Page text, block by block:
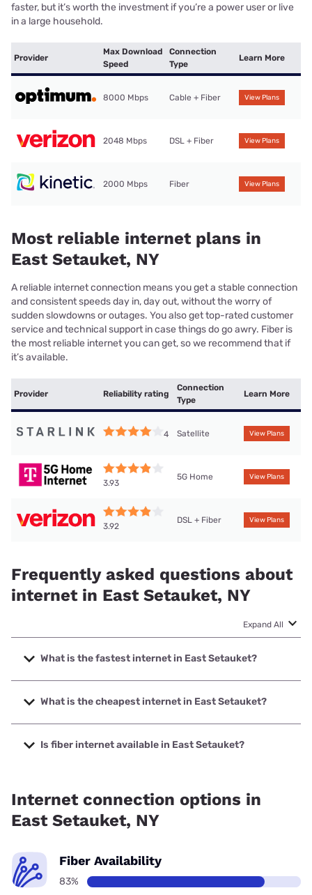
faster, but it’s worth the investment if you’re a power user or live
in a large household.
Provider
Max Download
Speed
Connection
Type
Learn More
8000 Mbps Cable + Fiber View Plans
2048 Mbps DSL + Fiber View Plans
2000 Mbps Fiber View Plans
Most reliable internet plans in
East Setauket, NY
A reliable internet connection means you get a stable connection
and consistent speeds day in, day out, without the worry of
sudden slowdowns or outages. You also get top-rated customer
service and technical support in case things do go awry. Fiber is
the most reliable internet you can get, so we recommend that if
it’s available.
Provider Reliability rating
Connection
Type
Learn More
4 Satellite View Plans
3.93
5G Home View Plans
3.92
DSL + Fiber View Plans
Frequently asked questions about
internet in East Setauket, NY
Expand All
What is the fastest internet in East Setauket?
The fastest internet in East Setauket is Optimum with
speeds up to 8000 Mbps.
What is the cheapest internet in East Setauket?
The cheapest internet in East Setauket is Kinetic with
prices starting at $19.99.
Is fiber internet available in East Setauket?
Internet connection options in
East Setauket, NY
Fiber Availability
83%